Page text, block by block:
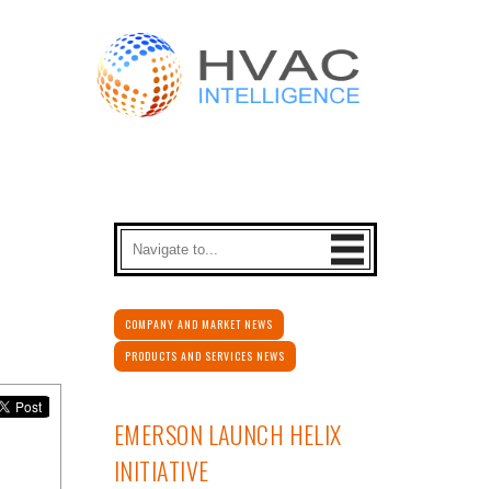
COMPANY AND MARKET NEWS
PRODUCTS AND SERVICES NEWS
EMERSON LAUNCH HELIX
INITIATIVE